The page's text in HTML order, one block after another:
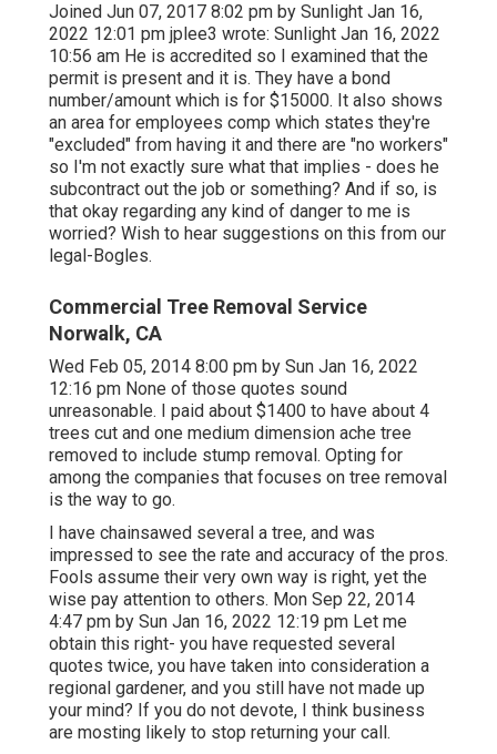
Joined Jun 07, 2017 8:02 pm by Sunlight Jan 16,
2022 12:01 pm jplee3 wrote: Sunlight Jan 16, 2022
10:56 am He is accredited so I examined that the
permit is present and it is. They have a bond
number/amount which is for $15000. It also shows
an area for employees comp which states they're
"excluded" from having it and there are "no workers"
so I'm not exactly sure what that implies - does he
subcontract out the job or something? And if so, is
that okay regarding any kind of danger to me is
worried? Wish to hear suggestions on this from our
legal-Bogles.
Commercial Tree Removal Service
Norwalk, CA
Wed Feb 05, 2014 8:00 pm by Sun Jan 16, 2022
12:16 pm None of those quotes sound
unreasonable. I paid about $1400 to have about 4
trees cut and one medium dimension ache tree
removed to include stump removal. Opting for
among the companies that focuses on tree removal
is the way to go.
I have chainsawed several a tree, and was
impressed to see the rate and accuracy of the pros.
Fools assume their very own way is right, yet the
wise pay attention to others. Mon Sep 22, 2014
4:47 pm by Sun Jan 16, 2022 12:19 pm Let me
obtain this right- you have requested several
quotes twice, you have taken into consideration a
regional gardener, and you still have not made up
your mind? If you do not devote, I think business
are mosting likely to stop returning your call.